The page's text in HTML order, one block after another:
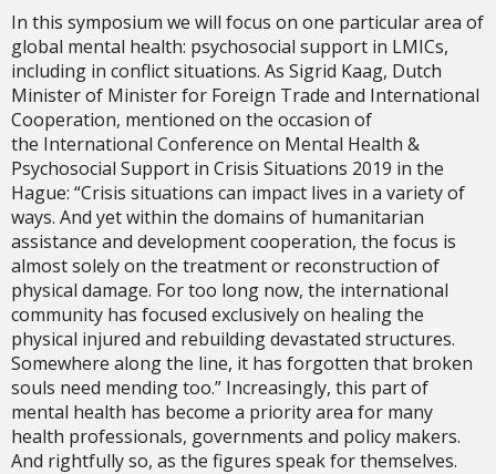
In this symposium we will focus on one particular area of
global mental health: psychosocial support in LMICs,
including in conflict situations. As Sigrid Kaag, Dutch
Minister of Minister for Foreign Trade and International
Cooperation, mentioned on the occasion of
the International Conference on Mental Health &
Psychosocial Support in Crisis Situations 2019 in the
Hague: “Crisis situations can impact lives in a variety of
ways. And yet within the domains of humanitarian
assistance and development cooperation, the focus is
almost solely on the treatment or reconstruction of
physical damage. For too long now, the international
community has focused exclusively on healing the
physical injured and rebuilding devastated structures.
Somewhere along the line, it has forgotten that broken
souls need mending too.” Increasingly, this part of
mental health has become a priority area for many
health professionals, governments and policy makers.
And rightfully so, as the figures speak for themselves.